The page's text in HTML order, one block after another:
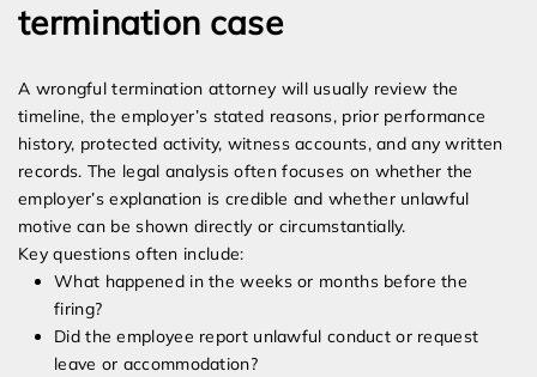
termination case
A wrongful termination attorney will usually review the
timeline, the employer’s stated reasons, prior performance
history, protected activity, witness accounts, and any written
records. The legal analysis often focuses on whether the
employer’s explanation is credible and whether unlawful
motive can be shown directly or circumstantially.
Key questions often include:
What happened in the weeks or months before the
firing?
Did the employee report unlawful conduct or request
leave or accommodation?